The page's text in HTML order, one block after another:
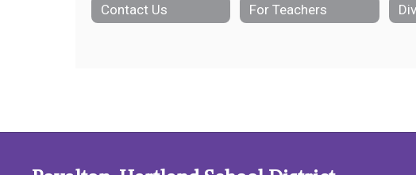
Contact Us For Teachers